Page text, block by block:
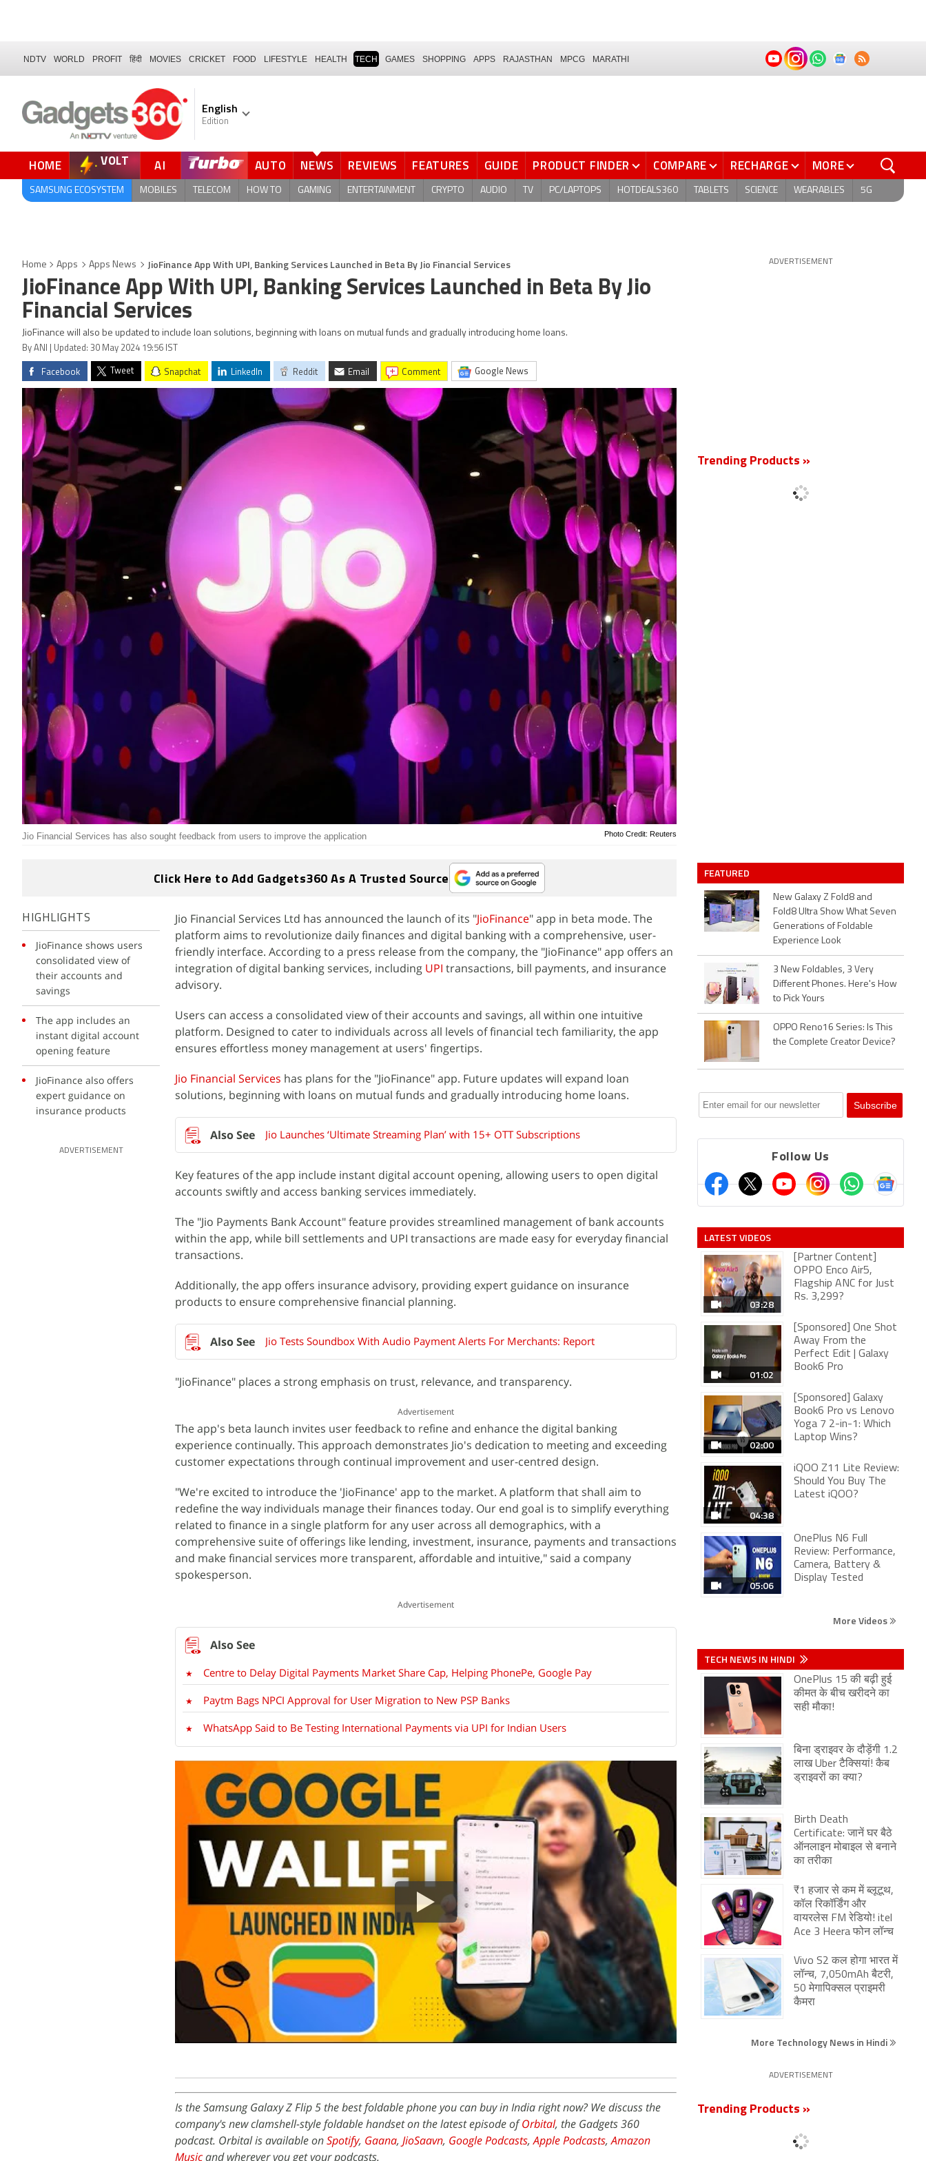
NDTV WORLD PROFIT हिंदी MOVIES CRICKET FOOD LIFESTYLE HEALTH TECH GAMES SHOPPING APPS RAJASTHAN MPCG MARATHI
English
Edition
HOME VOLT AI AUTO NEWS REVIEWS FEATURES GUIDE PRODUCT FINDER COMPARE RECHARGE MORE
SAMSUNG ECOSYSTEM MOBILES TELECOM HOW TO GAMING ENTERTAINMENT CRYPTO AUDIO TV PC/LAPTOPS HOTDEALS360 TABLETS SCIENCE WEARABLES 5G
Home Apps Apps News JioFinance App With UPI, Banking Services Launched in Beta By Jio Financial Services
JioFinance App With UPI, Banking Services Launched in Beta By Jio
Financial Services
JioFinance will also be updated to include loan solutions, beginning with loans on mutual funds and gradually introducing home loans.
By ANI | Updated: 30 May 2024 19:56 IST
Facebook Tweet Snapchat LinkedIn Reddit Email comment Google News
Photo Credit: Reuters
Jio Financial Services has also sought feedback from users to improve the application
Click Here to Add Gadgets360 As A Trusted Source
HIGHLIGHTS
JioFinance shows users
consolidated view of
their accounts and
savings
The app includes an
instant digital account
opening feature
JioFinance also offers
expert guidance on
insurance products
ADVERTISEMENT
Jio Financial Services Ltd has announced the launch of its "JioFinance" app in beta mode. The
platform aims to revolutionize daily finances and digital banking with a comprehensive, user-
friendly interface. According to a press release from the company, the "JioFinance" app offers an
integration of digital banking services, including UPI transactions, bill payments, and insurance
advisory.
Users can access a consolidated view of their accounts and savings, all within one intuitive
platform. Designed to cater to individuals across all levels of financial tech familiarity, the app
ensures effortless money management at users' fingertips.
Jio Financial Services has plans for the "JioFinance" app. Future updates will expand loan
solutions, beginning with loans on mutual funds and gradually introducing home loans.
Jio Launches ‘Ultimate Streaming Plan’ with 15+ OTT Subscriptions
Key features of the app include instant digital account opening, allowing users to open digital
accounts swiftly and access banking services immediately.
The "Jio Payments Bank Account" feature provides streamlined management of bank accounts
within the app, while bill settlements and UPI transactions are made easy for everyday financial
transactions.
Additionally, the app offers insurance advisory, providing expert guidance on insurance
products to ensure comprehensive financial planning.
Jio Tests Soundbox With Audio Payment Alerts For Merchants: Report
"JioFinance" places a strong emphasis on trust, relevance, and transparency.
Advertisement
The app's beta launch invites user feedback to refine and enhance the digital banking
experience continually. This approach demonstrates Jio's dedication to meeting and exceeding
customer expectations through continual improvement and user-centred design.
"We're excited to introduce the 'JioFinance' app to the market. A platform that shall aim to
redefine the way individuals manage their finances today. Our end goal is to simplify everything
related to finance in a single platform for any user across all demographics, with a
comprehensive suite of offerings like lending, investment, insurance, payments and transactions
and make financial services more transparent, affordable and intuitive," said a company
spokesperson.
Advertisement
Centre to Delay Digital Payments Market Share Cap, Helping PhonePe, Google Pay
Paytm Bags NPCI Approval for User Migration to New PSP Banks
WhatsApp Said to Be Testing International Payments via UPI for Indian Users
Is the Samsung Galaxy Z Flip 5 the best foldable phone you can buy in India right now? We discuss the
company's new clamshell-style foldable handset on the latest episode ofOrbital, the Gadgets 360
podcast. Orbital is available onSpotify, Gaana, JioSaavn, Google Podcasts,Apple Podcasts,Amazon
Musicand wherever you get your podcasts.
ADVERTISEMENT
Trending Products »
FEATURED
New Galaxy Z Fold8 and
Fold8 Ultra Show What Seven
Generations of Foldable
Experience Look
3 New Foldables, 3 Very
Different Phones. Here's How
to Pick Yours
OPPO Reno16 Series: Is This
the Complete Creator Device?
Follow Us
LATEST VIDEOS
03:28
[Partner Content]
OPPO Enco Air5,
Flagship ANC for Just
Rs. 3,299?
01:02
[Sponsored] One Shot
Away From the
Perfect Edit | Galaxy
Book6 Pro
02:00
[Sponsored] Galaxy
Book6 Pro vs Lenovo
Yoga 7 2-in-1: Which
Laptop Wins?
04:38
iQOO Z11 Lite Review:
Should You Buy The
Latest iQOO?
05:06
OnePlus N6 Full
Review: Performance,
Camera, Battery &
Display Tested
More Videos
TECH NEWS IN HINDI
OnePlus 15 की बढ़ी हुई
कीमत के बीच खरीदने का
सही मौका!
बिना ड्राइवर के दौड़ेंगी 1.2
लाख Uber टैक्सियां! कैब
ड्राइवरों का क्या?
Birth Death
Certificate: जानें घर बैठे
ऑनलाइन मोबाइल से बनाने
का तरीका
₹1 हजार से कम में ब्लूटूथ,
कॉल रिकॉर्डिंग और
वायरलेस FM रेडियो! itel
Ace 3 Heera फोन लॉन्च
Vivo S2 कल होगा भारत में
लॉन्च, 7,050mAh बैटरी,
50 मेगापिक्सल प्राइमरी
कैमरा
More Technology News in Hindi
ADVERTISEMENT
Trending Products »